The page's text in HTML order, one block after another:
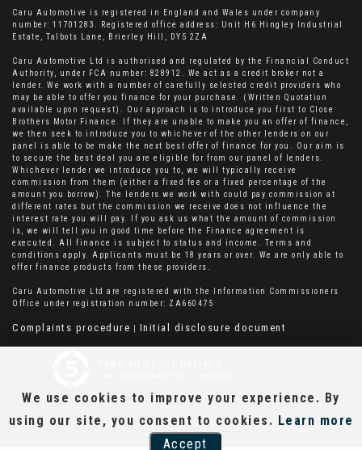
Caru Automotive is registered in England and Wales under company
number: 11701283. Registered office address: Unit H6 Hingley Industrial
Estate, Talbots Lane, Brierley Hill, DY5 2ZA
Caru Automotive Ltd is authorised and regulated by the Financial Conduct
Authority, under FCA number: 828912. We act as a credit broker not a
lender. We work with a number of carefully selected credit providers who
may be able to offer you finance for your purchase. (Written Quotation
available upon request). Our approach is to introduce you first to Close
Brothers Motor Finance. If they are unable to make you an offer of finance,
we then seek to introduce you to whichever of the other lenders on our
panel is able to be make the next best offer of finance for you. Our aim is
to secure the best deal you are eligible for from our panel of lenders.
Whichever lender we introduce you to, we will typically receive
commission from them (either a fixed fee or a fixed percentage of the
amount you borrow). The lenders we work with could pay commission at
different rates but the commission we receive does not influence the
interest rate you will pay. If you ask us what the amount of commission
is, we will tell you in good time before the Finance agreement is
executed. All finance is subject to status and income. Terms and
conditions apply. Applicants must be 18 years or over. We are only able to
offer finance products from these providers.
Caru Automotive Ltd are registered with the Information Commissioners
Office under registration number: ZA660475
Complaints procedure Initial disclosure document
We use cookies to improve your experience. By
using our site, you consent to cookies. Learn more
Accept